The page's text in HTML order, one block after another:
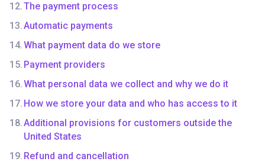
The payment process
Automatic payments
What payment data do we store
Payment providers
What personal data we collect and why we do it
How we store your data and who has access to it
Additional provisions for customers outside the
United States
Refund and cancellation